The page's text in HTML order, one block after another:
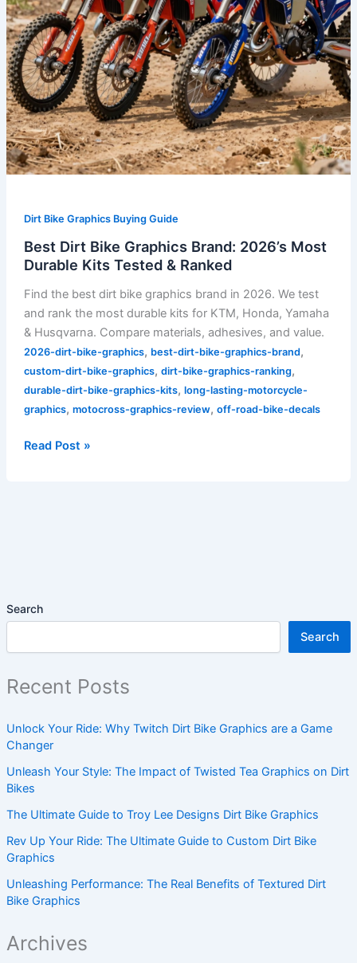
Search
Search
Recent Posts
Unlock Your Ride: Why Twitch Dirt Bike Graphics are a Game
Changer
Unleash Your Style: The Impact of Twisted Tea Graphics on Dirt
Bikes
The Ultimate Guide to Troy Lee Designs Dirt Bike Graphics
Rev Up Your Ride: The Ultimate Guide to Custom Dirt Bike
Graphics
Unleashing Performance: The Real Benefits of Textured Dirt
Bike Graphics
Archives
Dirt Bike Graphics Buying Guide
Best Dirt Bike Graphics Brand: 2026’s Most
Durable Kits Tested & Ranked
Find the best dirt bike graphics brand in 2026. We test
and rank the most durable kits for KTM, Honda, Yamaha
& Husqvarna. Compare materials, adhesives, and value.
2026-dirt-bike-graphics, best-dirt-bike-graphics-brand,
custom-dirt-bike-graphics, dirt-bike-graphics-ranking,
durable-dirt-bike-graphics-kits, long-lasting-motorcycle-
graphics, motocross-graphics-review, off-road-bike-decals
Tested
&
Ranked
Read Post »